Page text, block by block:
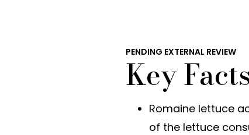
PENDING EXTERNAL REVIEW
Key Facts
Romaine lettuce
of the lettuce